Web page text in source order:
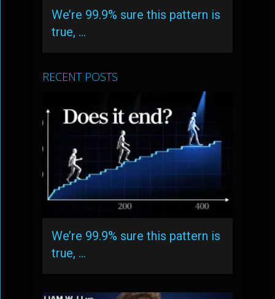
We’re 99.9% sure this pattern is
true, …
RECENT POSTS
We’re 99.9% sure this pattern is
true, …